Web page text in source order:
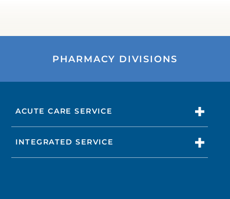
PHARMACY DIVISIONS
ACUTE CARE SERVICE
INTEGRATED SERVICE